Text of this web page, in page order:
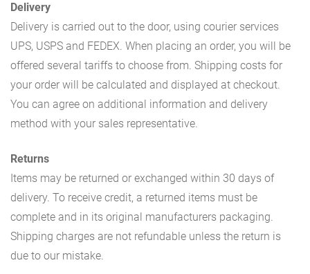
Delivery
Delivery is carried out to the door, using courier services
UPS, USPS and FEDEX. When placing an order, you will be
offered several tariffs to choose from. Shipping costs for
your order will be calculated and displayed at checkout.
You can agree on additional information and delivery
method with your sales representative.
Returns
Items may be returned or exchanged within 30 days of
delivery. To receive credit, a returned items must be
complete and in its original manufacturers packaging.
Shipping charges are not refundable unless the return is
due to our mistake.